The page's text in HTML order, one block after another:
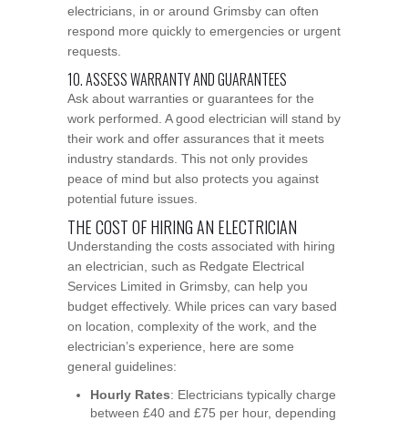
electricians, in or around Grimsby can often
respond more quickly to emergencies or urgent
requests.
10. ASSESS WARRANTY AND GUARANTEES
Ask about warranties or guarantees for the
work performed. A good electrician will stand by
their work and offer assurances that it meets
industry standards. This not only provides
peace of mind but also protects you against
potential future issues.
THE COST OF HIRING AN ELECTRICIAN
Understanding the costs associated with hiring
an electrician, such as Redgate Electrical
Services Limited in Grimsby, can help you
budget effectively. While prices can vary based
on location, complexity of the work, and the
electrician’s experience, here are some
general guidelines:
Hourly Rates: Electricians typically charge
between £40 and £75 per hour, depending